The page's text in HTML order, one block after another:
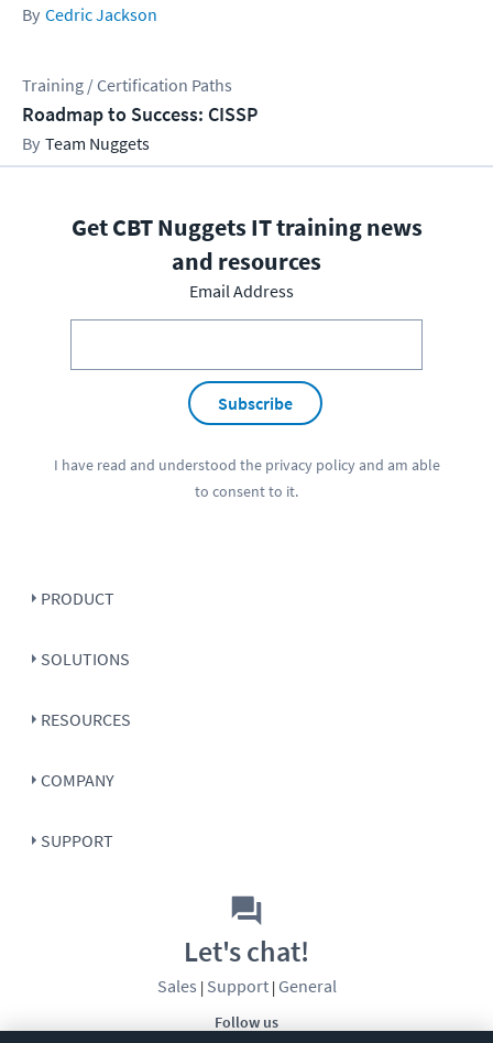
Cedric Jackson
Training / Certification Paths
Roadmap to Success: CISSP
Team Nuggets
Get CBT Nuggets IT training news
and resources
Email Address
Subscribe
I have read and understood the privacy policyand am able
to consent to it.
PRODUCT
SOLUTIONS
RESOURCES
COMPANY
SUPPORT
Follow us
Let's chat!
Sales | Support| General